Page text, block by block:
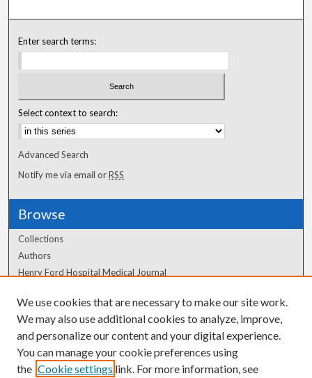
Enter search terms:
Select context to search:
Advanced Search
Notify me via email orRSS
Browse
Collections
Authors
Henry Ford Hospital Medical Journal
Author Corner
Author FAQ
We use cookies that are necessary to make our site work.
We may also use additional cookies to analyze, improve,
and personalize our content and your digital experience.
You can manage your cookie preferences using
the Cookie settings link. For more information, see